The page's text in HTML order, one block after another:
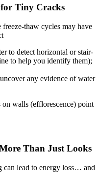
Tiny Cracks
thaw cycles may have
to detect horizontal or stair-
to help you identify them);
any evidence of water
walls (efflorescence) point
Than Just Looks
can lead to energy loss… and